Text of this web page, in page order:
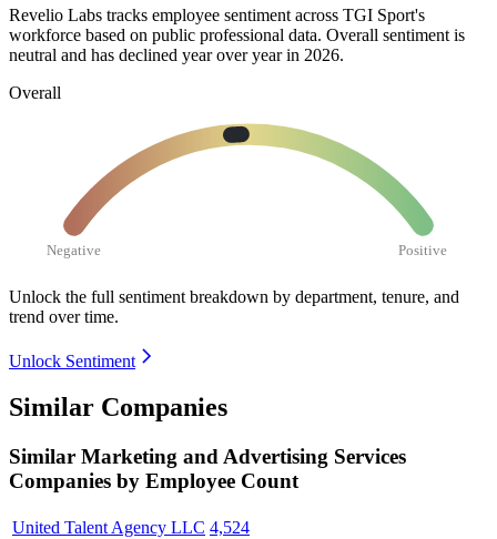
Revelio Labs tracks employee sentiment across TGI Sport's
workforce based on public professional data. Overall sentiment is
neutral and has declined year over year in 2026.
Overall
Negative Positive
Unlock the full sentiment breakdown by department, tenure, and
trend over time.
Unlock Sentiment
Similar Companies
Similar Marketing and Advertising Services
Companies by Employee Count
United Talent Agency LLC 4,524